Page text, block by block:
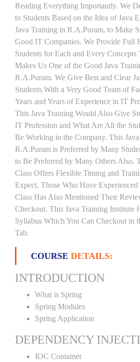
Reading Everything Importantly. We
to Students Based on the Idea of Java
Java Training in R.A.Puram, to Make
Good IT Companies. We Provide Full
Students for Each and Every
Makes Us One of the Good Java
R.A.Puram. We Give Best and Clear
Students With a Very Good Team of
Years and Years of Experience in IT
This Java Training Would Also Give
IT Profession and What Are All the
Be Working in the Company. This
R.A.Puram is Preferred by Many
to Be Preferred by Many Others Also.
Class Offers Flexible Timing and
Expect. Those Who Have
Class Has Also Mentioned Their
Checkout. This Java Training Institute
Syllabus Which You Can Checkout in
Tab.
COURSE DETAILS:
INTRODUCTION
What is Spring
Spring Modules
Spring Application
DEPENDENCY
IOC Container